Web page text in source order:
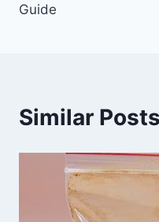
Guide
Similar Posts